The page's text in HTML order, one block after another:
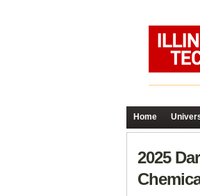
Home
2025